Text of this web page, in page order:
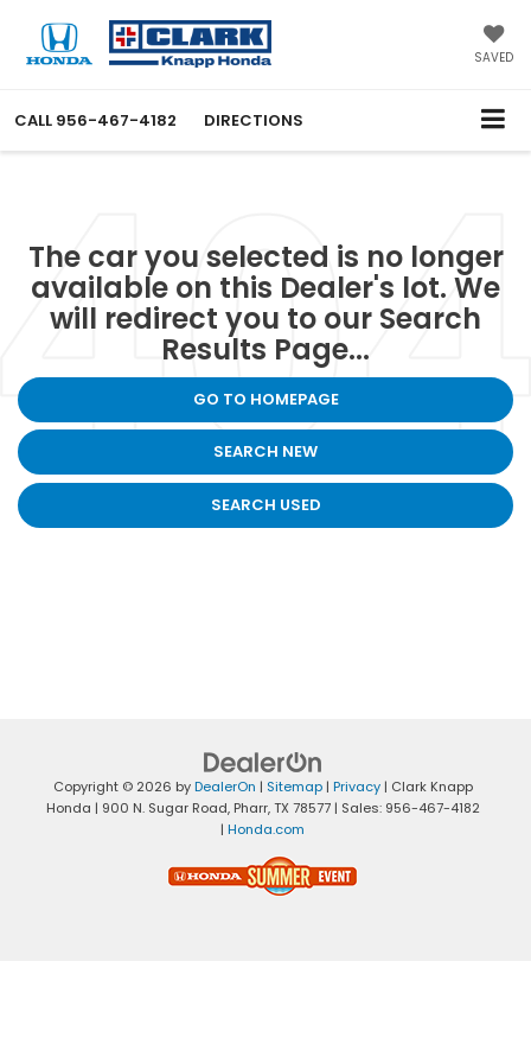
SAVED
CALL 956-467-4182 DIRECTIONS
The car you selected is no longer
available on this Dealer's lot. We
will redirect you to our Search
Results Page...
GO TO HOMEPAGE
SEARCH NEW
SEARCH USED
Copyright © 2026 byDealerOn | Sitemap| Privacy| Clark Knapp
Honda | 900 N. Sugar Road,Pharr,TX 78577| Sales: 956-467-4182
| Honda.com